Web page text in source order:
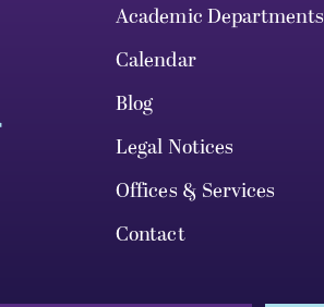
Academic Departments
Calendar
Blog
Legal Notices
Offices & Services
Contact